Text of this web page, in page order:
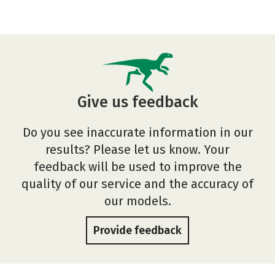
Give us feedback
Do you see inaccurate information in our
results? Please let us know. Your
feedback will be used to improve the
quality of our service and the accuracy of
our models.
Provide feedback